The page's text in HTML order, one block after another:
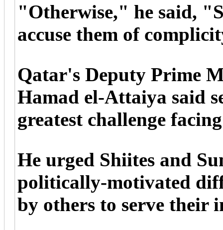
"Otherwise," he said,
accuse them of
Qatar's Deputy Prime
Hamad el-Attaiya said
greatest challenge
He urged Shiites and
politically-motivated
by others to serve their